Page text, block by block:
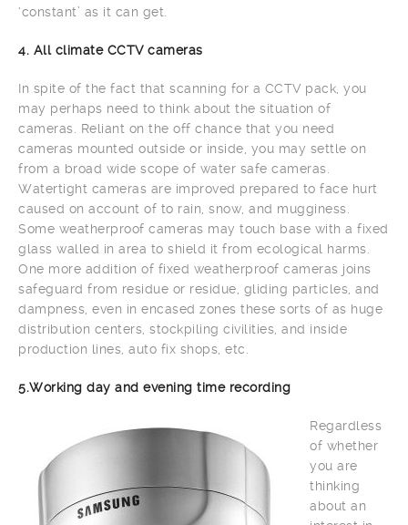
‘constant’ as it can get.
4. All climate CCTV cameras
In spite of the fact that scanning for a CCTV pack, you
may perhaps need to think about the situation of
cameras. Reliant on the off chance that you need
cameras mounted outside or inside, you may settle on
from a broad wide scope of water safe cameras.
Watertight cameras are improved prepared to face hurt
caused on account of to rain, snow, and mugginess.
Some weatherproof cameras may touch base with a fixed
glass walled in area to shield it from ecological harms.
One more addition of fixed weatherproof cameras joins
safeguard from residue or residue, gliding particles, and
dampness, even in encased zones these sorts of as huge
distribution centers, stockpiling civilities, and inside
production lines, auto fix shops, etc.
5.Working day and evening time recording
Regardless
of whether
you are
thinking
about an